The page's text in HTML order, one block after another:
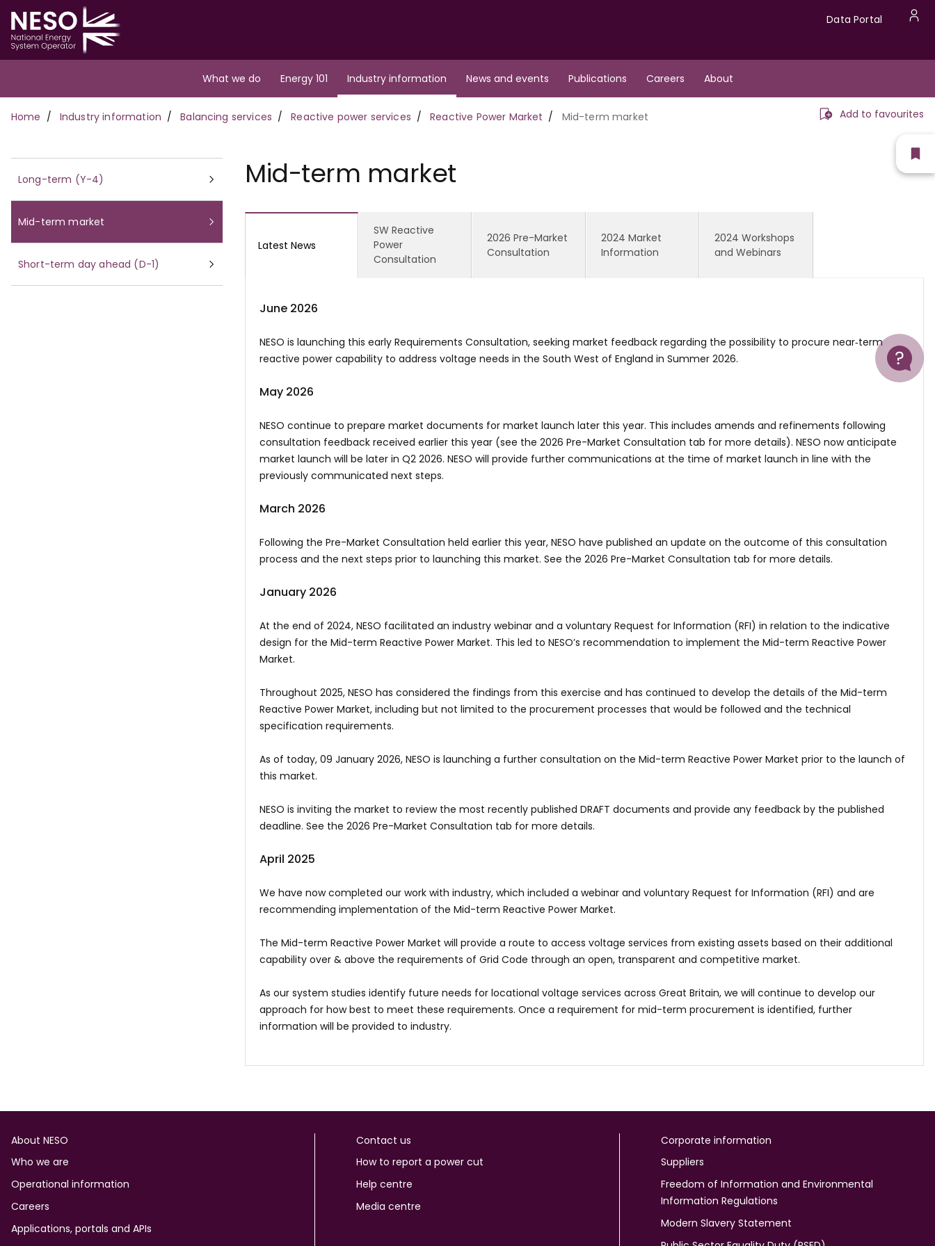
Skip
main
content
Data
Portal
Data Portal
navigation
What we do Energy 101 Industry information News and events Publications Careers About
Breadcrumb
Home Industry information Balancing services Reactive power services Reactive Power Market Mid-term market Add to favourites
Help
Long-term (Y-4)
Mid-term market
Short-term day ahead (D-1)
Mid-term market
Latest News
SW Reactive
Power
Consultation
2026 Pre-Market
Consultation
2024 Market
Information
2024 Workshops
and Webinars
June 2026
NESO is launching this early Requirements Consultation, seeking market feedback regarding the possibility to procure near‑term
reactive power capability to address voltage needs in the South West of England in Summer 2026.
May 2026
NESO continue to prepare market documents for market launch later this year. This includes amends and refinements following
consultation feedback received earlier this year (see the 2026 Pre-Market Consultation tab for more details). NESO now anticipate
market launch will be later in Q2 2026. NESO will provide further communications at the time of market launch in line with the
previously communicated next steps.
March 2026
Following the Pre-Market Consultation held earlier this year, NESO have published an update on the outcome of this consultation
process and the next steps prior to launching this market. See the 2026 Pre-Market Consultation tab for more details.
January 2026
At the end of 2024, NESO facilitated an industry webinar and a voluntary Request for Information (RFI) in relation to the indicative
design for the Mid-term Reactive Power Market. This led to NESO’s recommendation to implement the Mid-term Reactive Power
Market.
Throughout 2025, NESO has considered the findings from this exercise and has continued to develop the details of the Mid-term
Reactive Power Market, including but not limited to the procurement processes that would be followed and the technical
specification requirements.
As of today, 09 January 2026, NESO is launching a further consultation on the Mid-term Reactive Power Market prior to the launch of
this market.
NESO is inviting the market to review the most recently published DRAFT documents and provide any feedback by the published
deadline. See the 2026 Pre-Market Consultation tab for more details.
April 2025
We have now completed our work with industry, which included a webinar and voluntary Request for Information (RFI) and are
recommending implementation of the Mid-term Reactive Power Market.
The Mid-term Reactive Power Market will provide a route to access voltage services from existing assets based on their additional
capability over & above the requirements of Grid Code through an open, transparent and competitive market.
As our system studies identify future needs for locational voltage services across Great Britain, we will continue to develop our
approach for how best to meet these requirements. Once a requirement for mid-term procurement is identified, further
information will be provided to industry.
Footer
About NESO
Who we are
Operational information
Careers
Applications, portals and APIs
Contact us
How to report a power cut
Help centre
Media centre
Corporate information
Suppliers
Freedom of Information and Environmental
Information Regulations
Modern Slavery Statement